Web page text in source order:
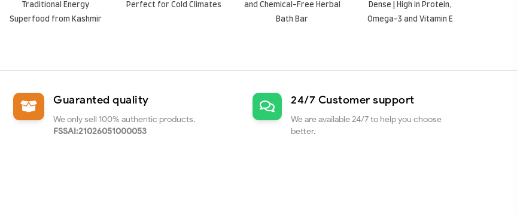
Traditional Energy
Superfood from Kashmir
Perfect for Cold Climates
and Chemical-Free Herbal
Bath Bar
Dense | High in Protein,
Omega-3 and Vitamin E
Guaranted quality
We only sell 100% authentic products.
FSSAI:21026051000053
24/7 Customer support
We are available 24/7 to help you choose
better.